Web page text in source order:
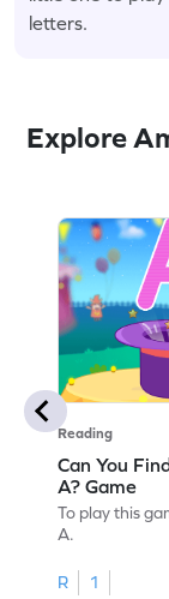
letters.
Explore
Reading
Can You
A? Game
To play this
A.
R
1